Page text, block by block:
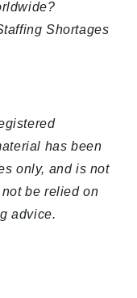
Shortages
has been
only, and is not
be relied on
advice.